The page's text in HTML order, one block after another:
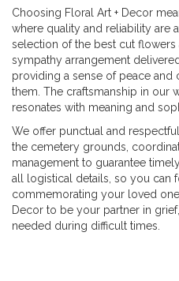
Choosing Floral Art + Decor
where quality and reliability are
selection of the best cut flowers
sympathy arrangement
providing a sense of peace
them. The craftsmanship in our
resonates with meaning and
We offer punctual and
the cemetery grounds,
management to guarantee
all logistical details, so you can
commemorating your loved
Decor to be your partner in
needed during difficult times.